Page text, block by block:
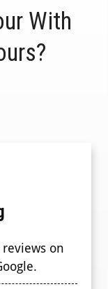
With
on